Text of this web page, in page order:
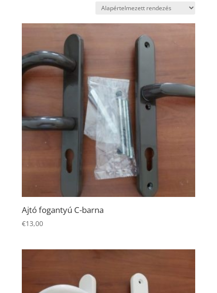
Ajtó fogantyú C-barna
€13,00
optional.
the website